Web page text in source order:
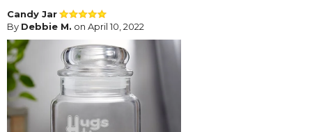
Candy Jar
By Debbie M. on April 10, 2022